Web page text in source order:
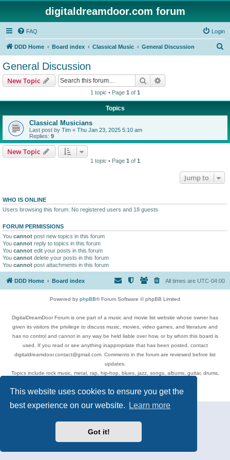
This website uses cookies to ensure you get the
best experience on our website.
Learn more
Got it!
digitaldreamdoor.com forum
FAQ Login
DDD Home Board index Classical Music General Discussion
General Discussion
New Topic Search
1 topic • Page 1 of 1
Topics
Classical Musicians
Last post by Tim « Thu Jan 23, 2025 5:10 am
Replies: 9
New Topic
1 topic • Page 1 of 1
Jump to
WHO IS ONLINE
Users browsing this forum: No registered users and 18 guests
FORUM PERMISSIONS
You cannot post new topics in this forum
You cannot reply to topics in this forum
You cannot edit your posts in this forum
You cannot delete your posts in this forum
You cannot post attachments in this forum
DDD Home Board index All times are UTC-04:00
Powered by phpBB® Forum Software © phpBB Limited
DigitalDreamDoor Forum is one part of a music and movie list website whose owner has
given its visitors the privilege to discuss music, movies, video games, and literature and
has no control and cannot in any way be held liable over how, or by whom this board is
used. If you read or see anything inappropriate that has been posted, contact
digitaldreamdoor.contact@gmail.com. Comments in the forum are reviewed before list
updates.
Topics include rock music, metal, rap, hip-hop, blues, jazz, songs, albums, guitar, drums,
Privacy|Terms